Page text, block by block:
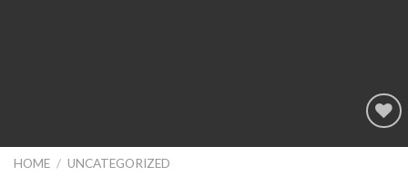
Add to
HOME / UNCATEGORIZED